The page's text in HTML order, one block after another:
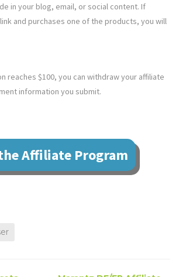
in your blog, email, or social content. If
and purchases one of the products, you will
reaches $100, you can withdraw your affiliate
information you submit.
Affiliate Program